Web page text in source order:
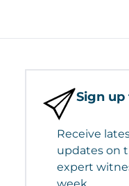
Sign
Receive
updates on
expert